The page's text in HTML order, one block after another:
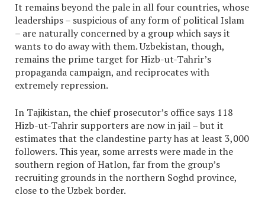
It remains beyond the pale in all four countries, whose
leaderships – suspicious of any form of political Islam
– are naturally concerned by a group which says it
wants to do away with them. Uzbekistan, though,
remains the prime target for Hizb-ut-Tahrir’s
propaganda campaign, and reciprocates with
extremely repression.
In Tajikistan, the chief prosecutor’s office says 118
Hizb-ut-Tahrir supporters are now in jail – but it
estimates that the clandestine party has at least 3,000
followers. This year, some arrests were made in the
southern region of Hatlon, far from the group’s
recruiting grounds in the northern Soghd province,
close to the Uzbek border.